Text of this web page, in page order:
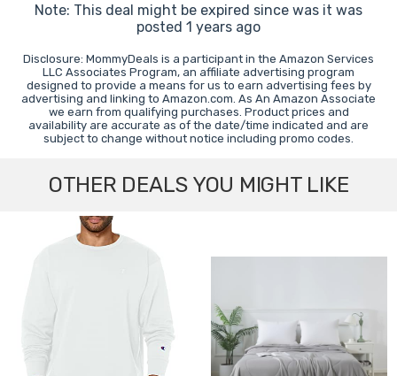
Note: This deal might be expired since was it was
posted 1 years ago
Disclosure: MommyDeals is a participant in the Amazon Services
LLC Associates Program, an affiliate advertising program
designed to provide a means for us to earn advertising fees by
advertising and linking to Amazon.com. As An Amazon Associate
we earn from qualifying purchases. Product prices and
availability are accurate as of the date/time indicated and are
subject to change without notice including promo codes.
OTHER DEALS YOU MIGHT LIKE